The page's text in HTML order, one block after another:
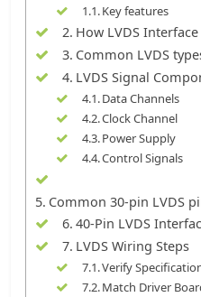
Key features
How LVDS
Common LVDS
LVDS Signal
Data Channels
Clock Channel
Power Supply
Control Signals
Common 30-pin LVDS
40-Pin LVDS
LVDS Wiring Steps
Verify
Match Driver